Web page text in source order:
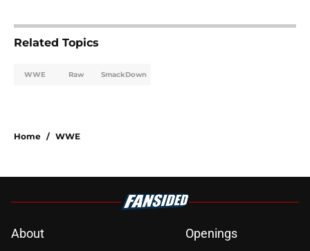
Related Topics
WWE Raw SmackDown
Home / WWE
About
Openings